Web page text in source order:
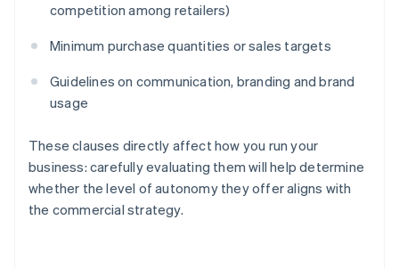
competition among retailers)
Minimum purchase quantities or sales targets
Guidelines on communication, branding and brand
usage
These clauses directly affect how you run your
business: carefully evaluating them will help determine
whether the level of autonomy they offer aligns with
the commercial strategy.